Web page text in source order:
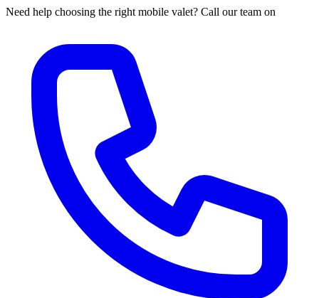
Need help choosing the right mobile valet? Call our team on